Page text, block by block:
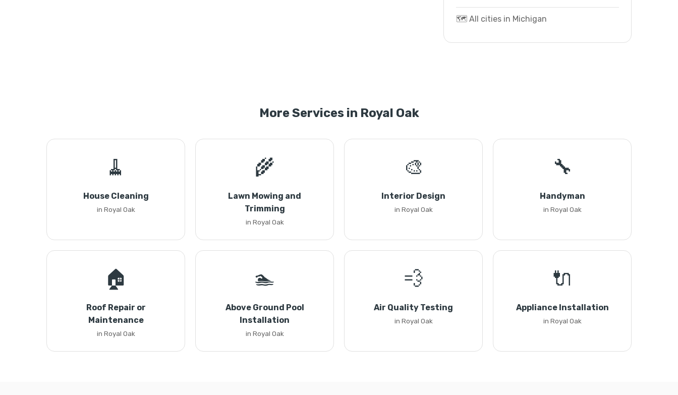
🗺️ All cities in Michigan
More Services in Royal Oak
🧹
House Cleaning
in Royal Oak
🌾
Lawn Mowing and
Trimming
in Royal Oak
🎨
Interior Design
in Royal Oak
🔧
Handyman
in Royal Oak
🏠
Roof Repair or
Maintenance
in Royal Oak
🏊
Above Ground Pool
Installation
in Royal Oak
💨
Air Quality Testing
in Royal Oak
🔌
Appliance Installation
in Royal Oak